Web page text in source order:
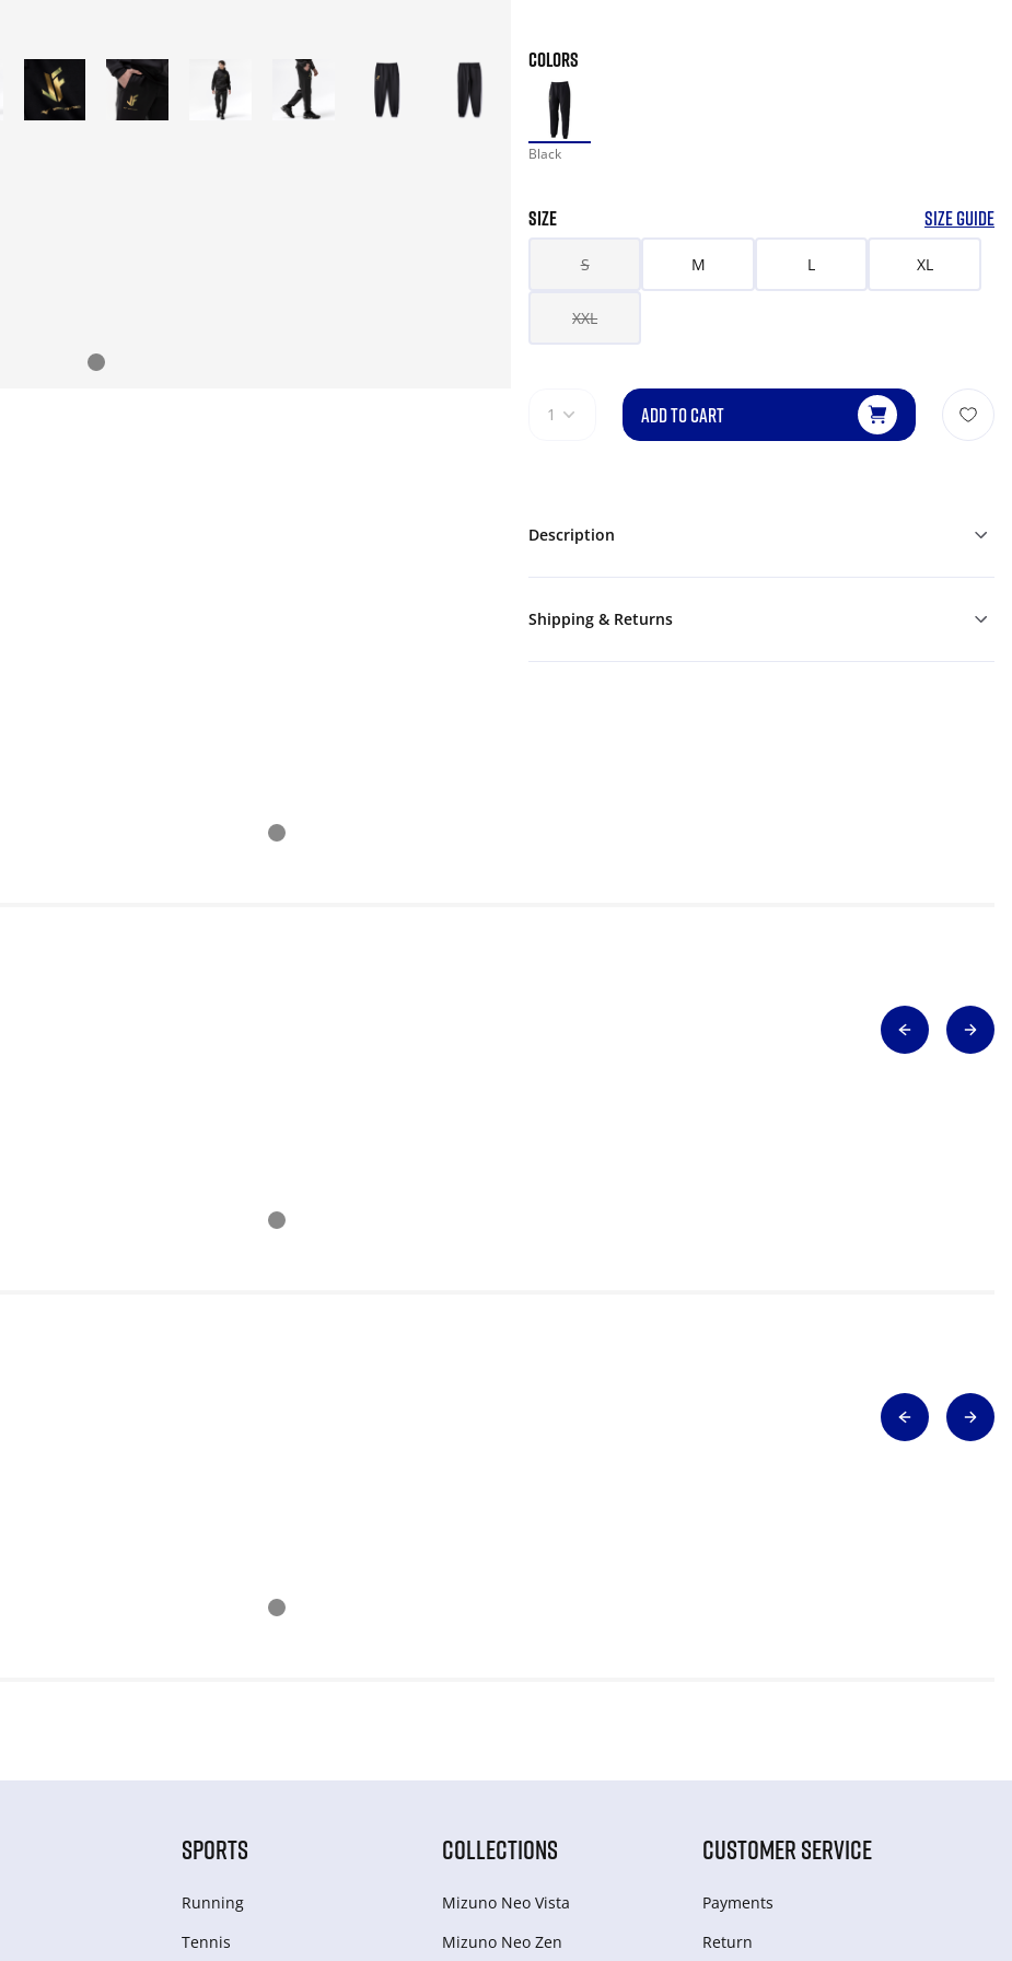
COLORS
Black
SIZE SIZE GUIDE
S M L XL
XXL
1 ADD TO CART
Description
Shipping & Returns
SPORTS
Running
Tennis
COLLECTIONS
Mizuno Neo Vista
Mizuno Neo Zen
CUSTOMER SERVICE
Payments
Return